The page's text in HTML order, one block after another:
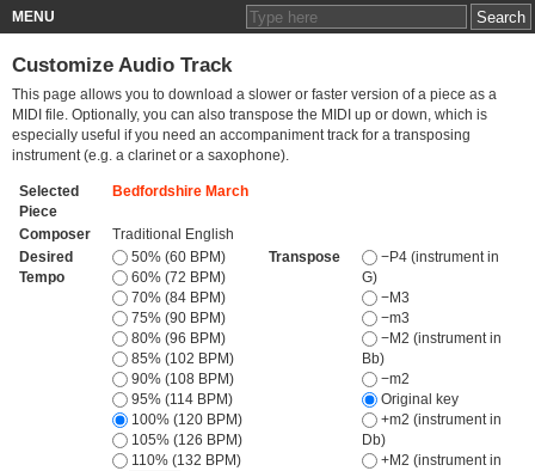
MENU
Customize Audio Track
This page allows you to download a slower or faster version of a piece as a
MIDI file. Optionally, you can also transpose the MIDI up or down, which is
especially useful if you need an accompaniment track for a transposing
instrument (e.g. a clarinet or a saxophone).
Selected
Piece
Bedfordshire March
Composer
Traditional English
Desired
Tempo
50% (60 BPM)
60% (72 BPM)
70% (84 BPM)
75% (90 BPM)
80% (96 BPM)
85% (102 BPM)
90% (108 BPM)
95% (114 BPM)
100% (120 BPM)
105% (126 BPM)
110% (132 BPM)
Transpose
−P4 (instrument in
G)
−M3
−m3
−M2 (instrument in
Bb)
−m2
Original key
+m2 (instrument in
Db)
+M2 (instrument in